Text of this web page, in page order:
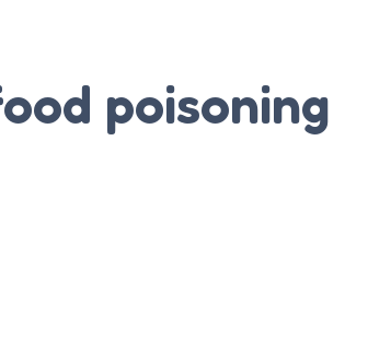
poisoning